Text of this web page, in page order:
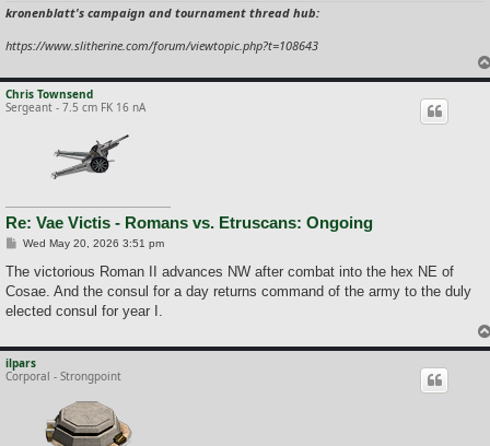
kronenblatt's campaign and tournament thread hub:
https://www.slitherine.com/forum/viewtopic.php?t=108643
Chris Townsend
Sergeant - 7.5 cm FK 16 nA
Re: Vae Victis - Romans vs. Etruscans: Ongoing
P
s
Wed May 20, 2026 3:51 pm
The victorious Roman II advances NW after combat into the hex NE of
Cosae. And the consul for a day returns command of the army to the duly
elected consul for year I.
ilpars
Corporal - Strongpoint